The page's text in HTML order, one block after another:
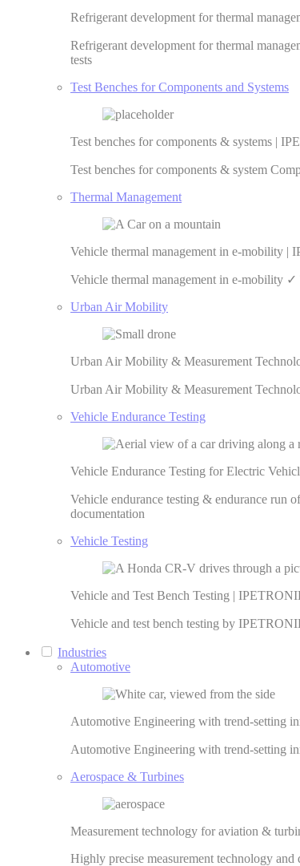
Refrigerant development for thermal
Refrigerant development for thermal
tests
Test Benches for Components and Systems
Test benches for components & systems |
Test benches for components & system
Thermal Management
Vehicle thermal management in e-mobility |
Vehicle thermal management in e-mobility
Urban Air Mobility
Urban Air Mobility & Measurement
Urban Air Mobility & Measurement
Vehicle Endurance Testing
Vehicle Endurance Testing for Electric
Vehicle endurance testing & endurance run
documentation
Vehicle Testing
Vehicle and Test Bench Testing |
Vehicle and test bench testing by
Industries
Automotive
Automotive Engineering with trend-setting
Automotive Engineering with trend-setting
Aerospace & Turbines
Measurement technology for aviation &
Highly precise measurement technology